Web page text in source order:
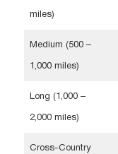
miles)
Medium (500 –
1,000 miles)
Long (1,000 –
2,000 miles)
Cross-Country